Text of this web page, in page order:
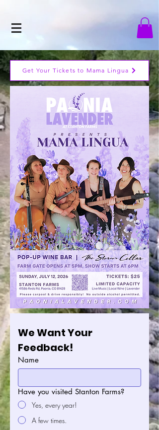
Get Your Tickets to Mama Lingua
We Want Your
Feedback!
Name
Have you visited Stanton Farms?
Yes, every year!
A few times.